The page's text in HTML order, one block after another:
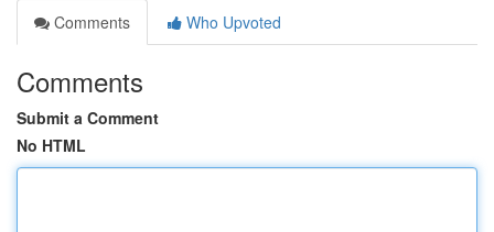
Comments
Who Upvoted
Comments
Submit a Comment
No HTML